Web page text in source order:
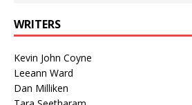
WRITERS
Kevin John Coyne
Leeann Ward
Dan Milliken